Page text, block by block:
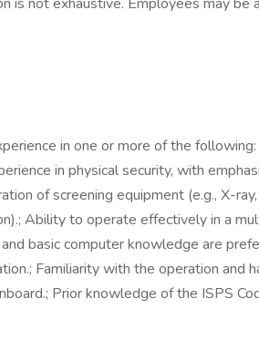
in one or more of the
in physical security, with
of screening equipment (e.g., X-
Ability to operate effectively in a
basic computer knowledge are
Familiarity with the operation and
Prior knowledge of the ISPS